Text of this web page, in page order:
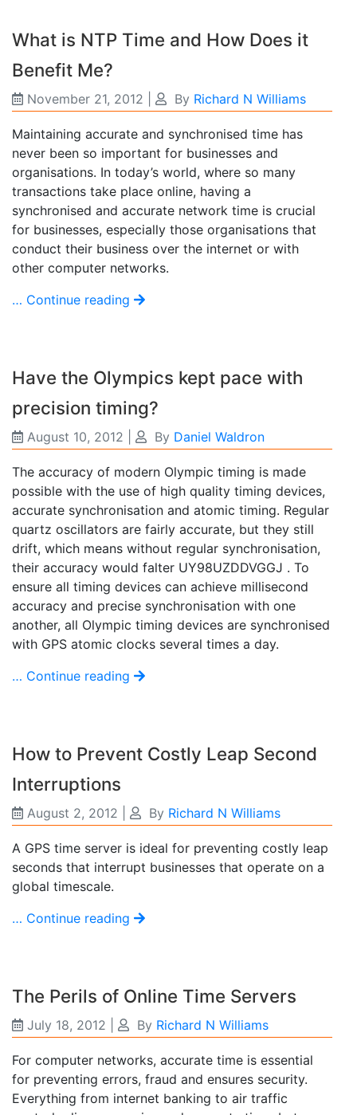
What is NTP Time and How Does it
Benefit Me?
November 21, 2012 By Richard N Williams
Maintaining accurate and synchronised time has
never been so important for businesses and
organisations. In today’s world, where so many
transactions take place online, having a
synchronised and accurate network time is crucial
for businesses, especially those organisations that
conduct their business over the internet or with
other computer networks.
… Continue reading
Have the Olympics kept pace with
precision timing?
August 10, 2012 By Daniel Waldron
The accuracy of modern Olympic timing is made
possible with the use of high quality timing devices,
accurate synchronisation and atomic timing. Regular
quartz oscillators are fairly accurate, but they still
drift, which means without regular synchronisation,
their accuracy would falter UY98UZDDVGGJ . To
ensure all timing devices can achieve millisecond
accuracy and precise synchronisation with one
another, all Olympic timing devices are synchronised
with GPS atomic clocks several times a day.
… Continue reading
How to Prevent Costly Leap Second
Interruptions
August 2, 2012 By Richard N Williams
A GPS time server is ideal for preventing costly leap
seconds that interrupt businesses that operate on a
global timescale.
… Continue reading
The Perils of Online Time Servers
July 18, 2012 By Richard N Williams
For computer networks, accurate time is essential
for preventing errors, fraud and ensures security.
Everything from internet banking to air traffic